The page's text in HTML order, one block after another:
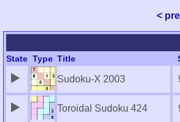
<
State Type Title
Sudoku-X 2003
Toroidal Sudoku 424